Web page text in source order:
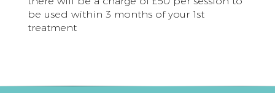
be used within 3 months of your 1st
treatment